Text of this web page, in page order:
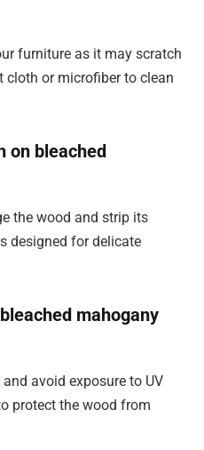
furniture as it may scratch
cloth or microfiber to clean
on bleached
the wood and strip its
designed for delicate
mahogany
avoid exposure to UV
protect the wood from